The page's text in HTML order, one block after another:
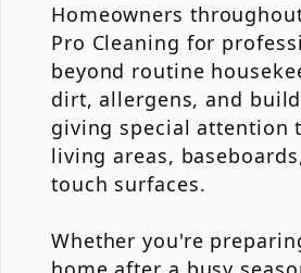
Homeowners
Pro Cleaning for
beyond routine
dirt, allergens, and
giving special attention
living areas,
touch surfaces.
Whether you're